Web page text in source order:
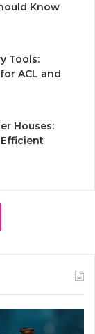
Know
Tools:
ACL and
Houses: